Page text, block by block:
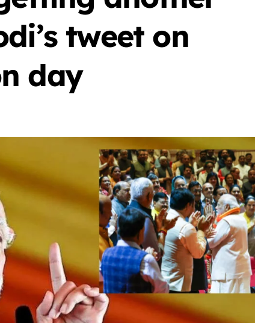
tweet on
day